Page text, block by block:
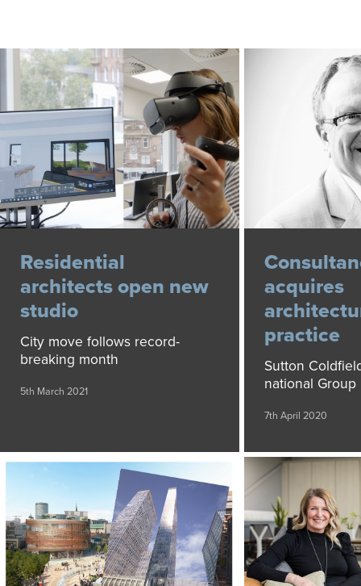
Residential
architects open new
studio
City move follows record-
breaking month
5th March 2021
acquires
practice
Sutton
national Group
7th April 2020